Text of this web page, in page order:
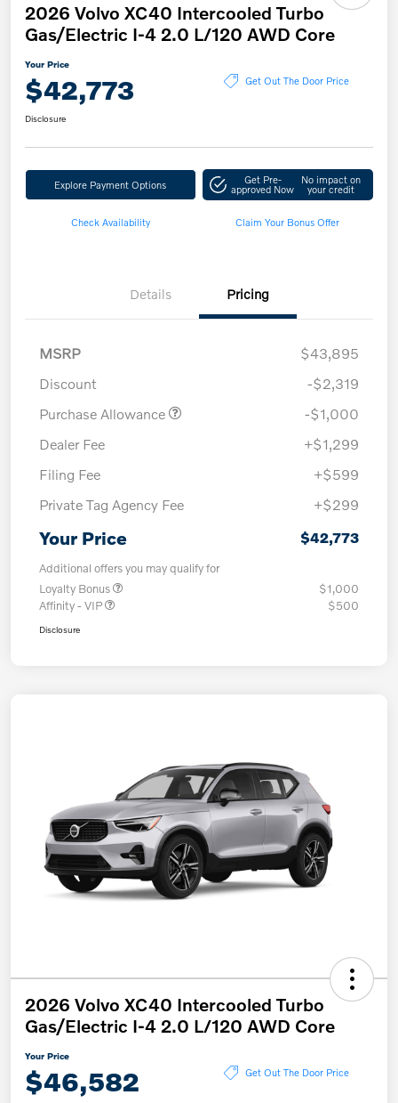
2026 Volvo XC40 Intercooled Turbo
Gas/Electric I-4 2.0 L/120 AWD Core
Your Price
$42,773 Get Out The Door Price
Disclosure
Explore Payment Options Get Pre-
approved Now
No impact on
your credit
Check Availability Claim Your Bonus Offer
Details Pricing
MSRP
$43,895
Discount
-$2,319
Purchase Allowance
-$1,000
Dealer Fee
+$1,299
Filing Fee
+$599
Private Tag Agency Fee
+$299
Your Price $42,773
Additional offers you may qualify for
Loyalty Bonus
$1,000
Affinity - VIP
$500
Disclosure
2026 Volvo XC40 Intercooled Turbo
Gas/Electric I-4 2.0 L/120 AWD Core
Your Price
$46,582 Get Out The Door Price